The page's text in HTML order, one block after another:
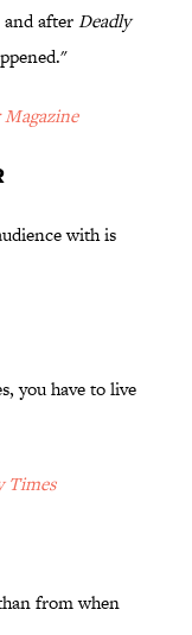
and afterDeadly
with is
you have to live
Times
from when